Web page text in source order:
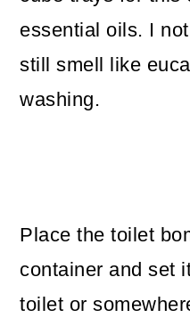
essential oils. I
still smell like
washing.
Place the toilet
container and set
toilet or